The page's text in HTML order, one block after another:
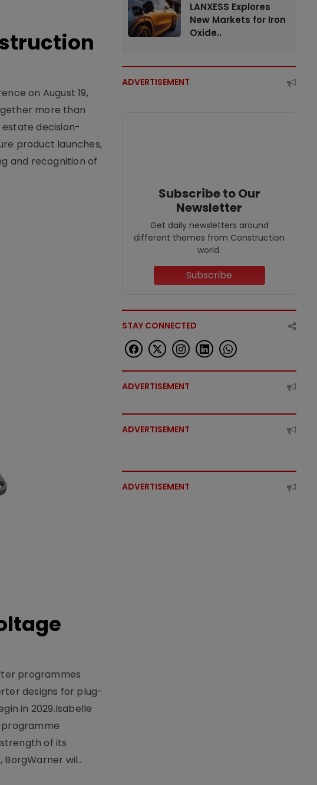
on August 19,
more than
decision-
product launches,
and recognition of
programmes
designs for plug-
in 2029.Isabelle
programme
of its
wil..
LANXESS Explores
New Markets for Iron
Oxide..
ADVERTISEMENT
Subscribe to Our
Newsletter
Get daily newsletters around
different themes from Construction
world.
Subscribe
STAY CONNECTED
ADVERTISEMENT
ADVERTISEMENT
ADVERTISEMENT